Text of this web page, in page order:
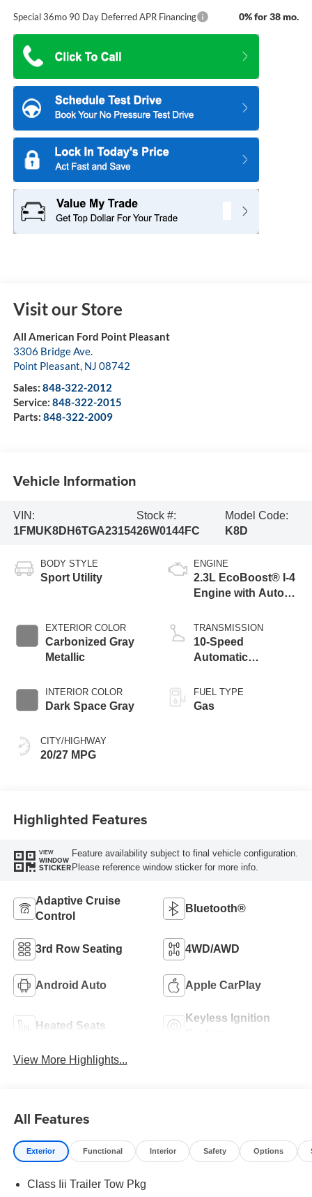
Special 36mo 90 Day Deferred APR Financing 0% for 38 mo.
Visit our Store
All American Ford Point Pleasant
3306 Bridge Ave.
Point Pleasant, NJ 08742
Sales: 848-322-2012
Service: 848-322-2015
Parts: 848-322-2009
Vehicle Information
VIN:
1FMUK8DH6TGA23154
Stock #:
26W0144FC
Model Code:
K8D
BODY STYLE
Sport Utility
EXTERIOR COLOR
Carbonized Gray
Metallic
INTERIOR COLOR
Dark Space Gray
CITY/HIGHWAY
20/27 MPG
ENGINE
2.3L EcoBoost® I-4
Engine with Auto
Technology
TRANSMISSION
10-Speed
Automatic
FUEL TYPE
Gas
Highlighted Features
VIEW
WINDOW
STICKER
Feature availability subject to final vehicle configuration.
Please reference window sticker for more info.
Adaptive Cruise
Control
Bluetooth®
3rd Row Seating 4WD/AWD
Android Auto Apple CarPlay
Heated Seats
Keyless Ignition
View More Highlights...
All Features
Exterior Functional Interior Safety Options
Class Iii Trailer Tow Pkg